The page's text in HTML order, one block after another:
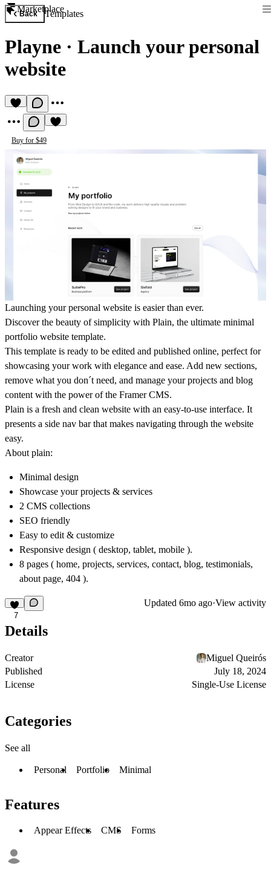
Marketplace
Back Templates
Playne · Launch your personal
website
Buy for $49
Launching your personal website is easier than ever.
Discover the beauty of simplicity with Plain, the ultimate minimal
portfolio website template.
This template is ready to be edited and published online, perfect for
showcasing your work with elegance and ease. Add new sections,
remove what you don´t need, and manage your projects and blog
content with the power of the Framer CMS.
Plain is a fresh and clean website with an easy-to-use interface. It
presents a side nav bar that makes navigating through the website
easy.
About plain:
Minimal design
Showcase your projects & services
2 CMS collections
SEO friendly
Easy to edit & customize
Responsive design ( desktop, tablet, mobile ).
8 pages ( home, projects, services, contact, blog, testimonials,
about page, 404 ).
7
Updated 6mo ago·View activity
Details
Creator
Miguel Queirós
Published
July 18, 2024
License
Single-Use License
Categories
See all
Personal Portfolio Minimal
Features
Appear Effects CMS Forms